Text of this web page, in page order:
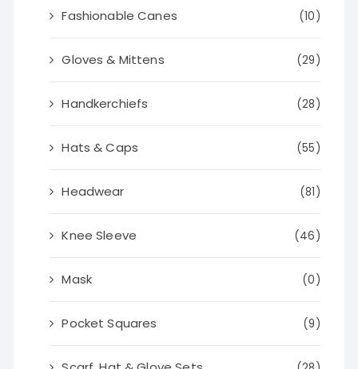
Fashionable Canes (10)
Gloves & Mittens (29)
Handkerchiefs (28)
Hats & Caps (55)
Headwear (81)
Knee Sleeve (46)
Mask (0)
Pocket Squares (9)